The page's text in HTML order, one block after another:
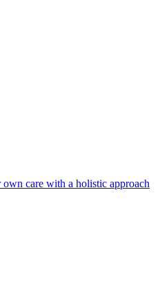
own care with a holistic approach